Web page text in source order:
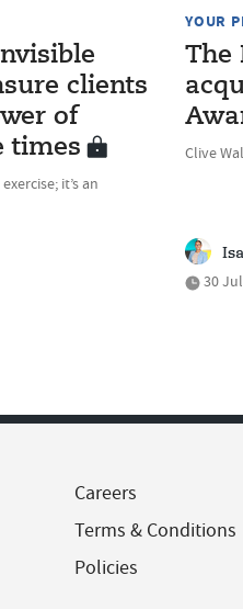
clients
of
times
it’s an
YOUR
The
Clive
30
Careers
Terms & Conditions
Policies